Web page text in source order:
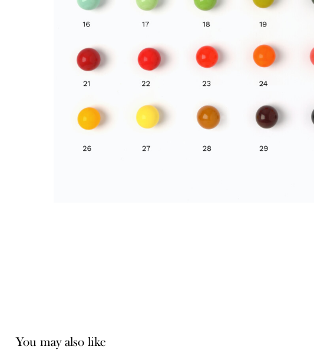
You may also like